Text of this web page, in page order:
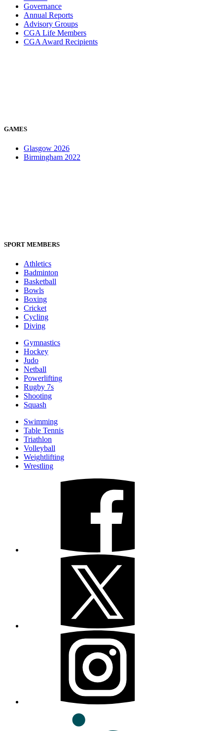
Governance
Annual Reports
Advisory Groups
CGA Life Members
CGA Award Recipients
GAMES
Glasgow 2026
Birmingham 2022
SPORT MEMBERS
Athletics
Badminton
Basketball
Bowls
Boxing
Cricket
Cycling
Diving
Gymnastics
Hockey
Judo
Netball
Powerlifting
Rugby 7s
Shooting
Squash
Swimming
Table Tennis
Triathlon
Volleyball
Weightlifting
Wrestling